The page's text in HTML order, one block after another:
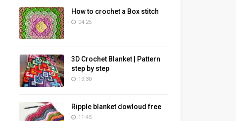
How to crochet a Box stitch
04:25
3D Crochet Blanket | Pattern
step by step
19:30
Ripple blanket dowloud free
11:45